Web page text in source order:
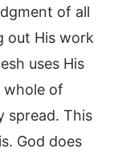
of all
out His work
uses His
of
spread. This
God does